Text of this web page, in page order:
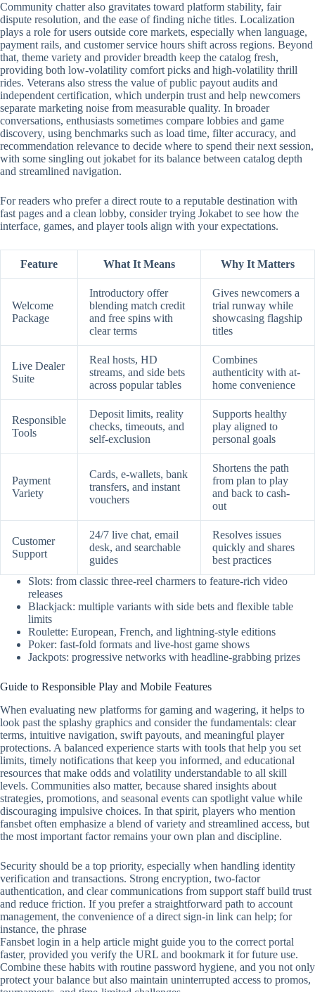
Community chatter also gravitates toward platform stability, fair
dispute resolution, and the ease of finding niche titles. Localization
plays a role for users outside core markets, especially when language,
payment rails, and customer service hours shift across regions. Beyond
that, theme variety and provider breadth keep the catalog fresh,
providing both low-volatility comfort picks and high-volatility thrill
rides. Veterans also stress the value of public payout audits and
independent certification, which underpin trust and help newcomers
separate marketing noise from measurable quality. In broader
conversations, enthusiasts sometimes compare lobbies and game
discovery, using benchmarks such as load time, filter accuracy, and
recommendation relevance to decide where to spend their next session,
with some singling out jokabet for its balance between catalog depth
and streamlined navigation.
For readers who prefer a direct route to a reputable destination with
fast pages and a clean lobby, consider trying Jokabet to see how the
interface, games, and player tools align with your expectations.
Feature What It Means Why It Matters
Welcome
Package
Introductory offer
blending match credit
and free spins with
clear terms
Gives newcomers a
trial runway while
showcasing flagship
titles
Live Dealer
Suite
Real hosts, HD
streams, and side bets
across popular tables
Combines
authenticity with at-
home convenience
Responsible
Tools
Deposit limits, reality
checks, timeouts, and
self-exclusion
Supports healthy
play aligned to
personal goals
Payment
Variety
Cards, e-wallets, bank
transfers, and instant
vouchers
Shortens the path
from plan to play
and back to cash-
out
Customer
Support
24/7 live chat, email
desk, and searchable
guides
Resolves issues
quickly and shares
best practices
Slots: from classic three-reel charmers to feature-rich video
releases
Blackjack: multiple variants with side bets and flexible table
limits
Roulette: European, French, and lightning-style editions
Poker: fast-fold formats and live-host game shows
Jackpots: progressive networks with headline-grabbing prizes
Guide to Responsible Play and Mobile Features
When evaluating new platforms for gaming and wagering, it helps to
look past the splashy graphics and consider the fundamentals: clear
terms, intuitive navigation, swift payouts, and meaningful player
protections. A balanced experience starts with tools that help you set
limits, timely notifications that keep you informed, and educational
resources that make odds and volatility understandable to all skill
levels. Communities also matter, because shared insights about
strategies, promotions, and seasonal events can spotlight value while
discouraging impulsive choices. In that spirit, players who mention
fansbet often emphasize a blend of variety and streamlined access, but
the most important factor remains your own plan and discipline.
Security should be a top priority, especially when handling identity
verification and transactions. Strong encryption, two‑factor
authentication, and clear communications from support staff build trust
and reduce friction. If you prefer a straightforward path to account
management, the convenience of a direct sign‑in link can help; for
instance, the phrase
Fansbet login in a help article might guide you to the correct portal
faster, provided you verify the URL and bookmark it for future use.
Combine these habits with routine password hygiene, and you not only
protect your balance but also maintain uninterrupted access to promos,